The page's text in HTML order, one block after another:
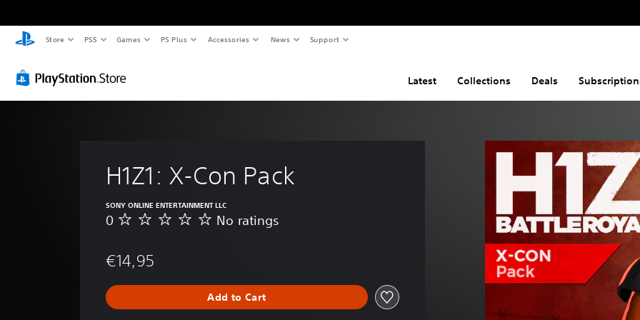
Store PS5 Games PS Plus Accessories News Support
Latest Collections Deals
H1Z1: X-Con Pack
SONY ONLINE ENTERTAINMENT LLC
N
a
i
n
0 No ratings
€14,95
Add to Cart